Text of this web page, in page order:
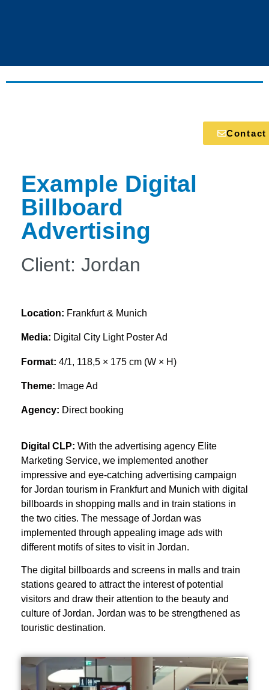
Contact
Example Digital
Billboard
Advertising
Client: Jordan
Location: Frankfurt & Munich
Media: Digital City Light Poster Ad
Format: 4/1, 118,5 × 175 cm (W × H)
Theme: Image Ad
Agency: Direct booking
Digital CLP: With the advertising agency Elite
Marketing Service, we implemented another
impressive and eye-catching advertising campaign
for Jordan tourism in Frankfurt and Munich with digital
billboards in shopping malls and in train stations in
the two cities. The message of Jordan was
implemented through appealing image ads with
different motifs of sites to visit in Jordan.
The digital billboards and screens in malls and train
stations geared to attract the interest of potential
visitors and draw their attention to the beauty and
culture of Jordan. Jordan was to be strengthened as
touristic destination.